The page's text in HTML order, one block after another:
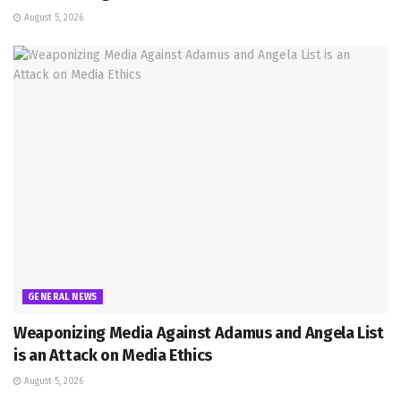
August 5, 2026
GENERAL NEWS
Weaponizing Media Against Adamus and Angela List
is an Attack on Media Ethics
August 5, 2026